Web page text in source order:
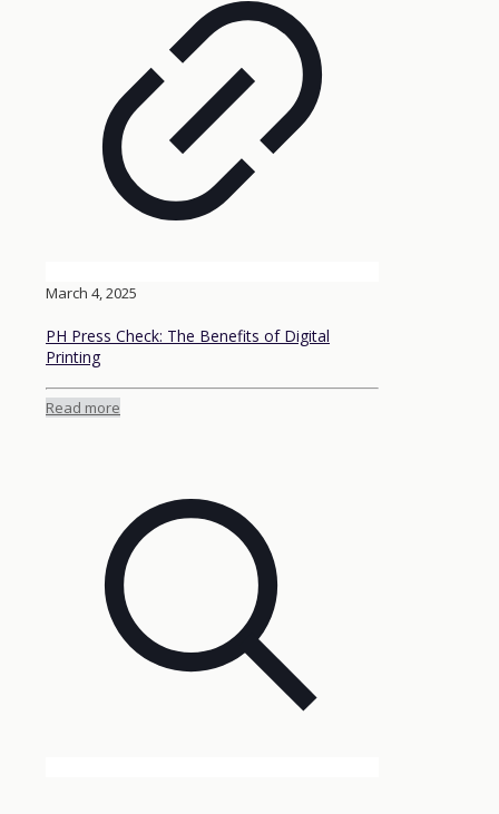
March 4, 2025
PH Press Check: The Benefits of Digital
Printing
Read more